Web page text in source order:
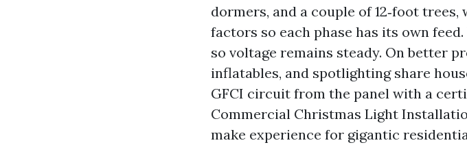
dormers, and a couple of 12‑foot
factors so each phase has its own
so voltage remains steady. On better
inflatables, and spotlighting share
GFCI circuit from the panel with a
Commercial Christmas Light
make experience for gigantic